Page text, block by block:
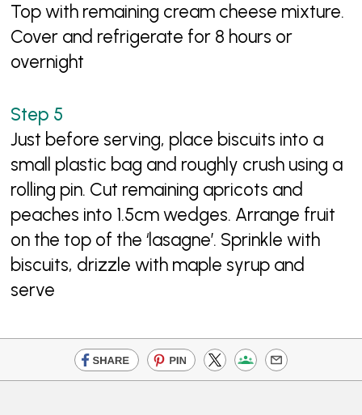
Top with remaining cream cheese mixture.
Cover and refrigerate for 8 hours or
overnight
Just before serving, place biscuits into a
small plastic bag and roughly crush using a
rolling pin. Cut remaining apricots and
peaches into 1.5cm wedges. Arrange fruit
on the top of the ‘lasagne’. Sprinkle with
biscuits, drizzle with maple syrup and
serve